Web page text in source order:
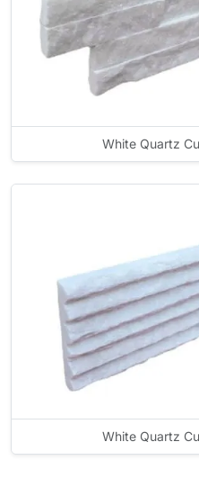
White Quartz
White Quartz